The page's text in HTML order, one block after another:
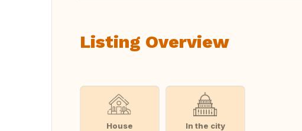
Listing Overview
House In the city